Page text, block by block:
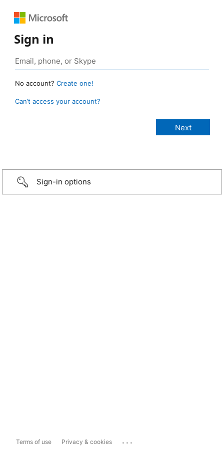
Sign in
No account? Create one!
Can’t access your account?
Sign-in options
Terms of use Privacy & cookies ...